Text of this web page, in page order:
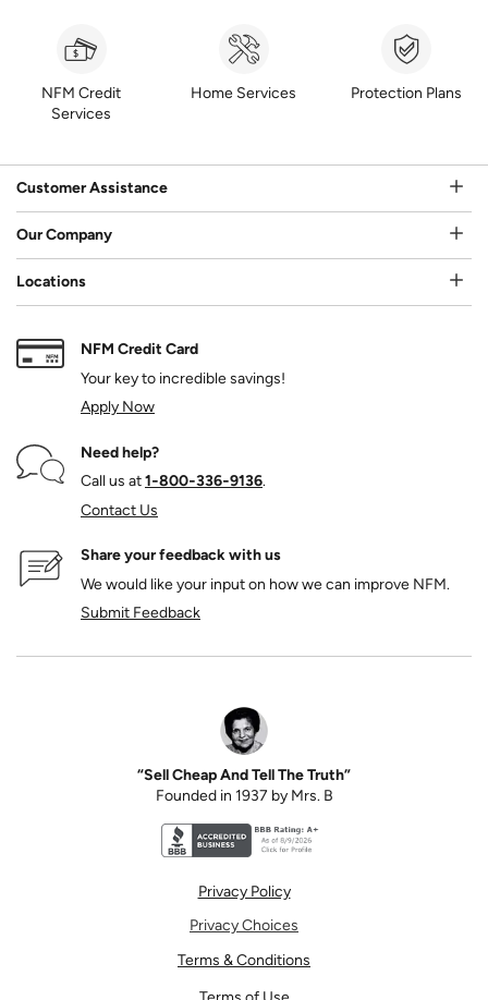
NFM Credit
Services
Home Services Protection Plans
Customer Assistance
Our Company
Locations
NFM Credit Card
Your key to incredible savings!
Apply Now
Need help?
Call us at1‑800‑336‑9136.
Contact Us
Share your feedback with us
We would like your input on how we can improve NFM.
Submit Feedback
“Sell Cheap And Tell The Truth”
Founded in 1937 by Mrs. B
Privacy Policy
Privacy Choices
Terms & Conditions